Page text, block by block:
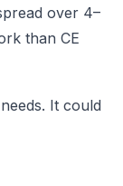
over 4–
than CE
It could